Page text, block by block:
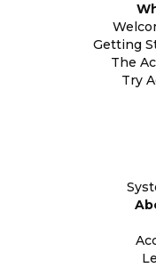
Getting
The
Try